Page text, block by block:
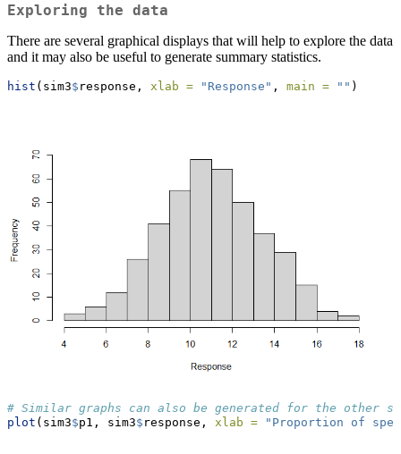
Exploring the data
There are several graphical displays that will help to explore the data
and it may also be useful to generate summary statistics.
hist (sim3$ response, xlab = "Response" , main = "" )
# Similar graphs can also be generated for the other
plot (sim3$p1, sim3$ response, xlab = "Proportion of